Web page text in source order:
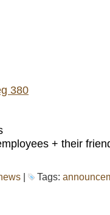
380
+ their
| Tags: